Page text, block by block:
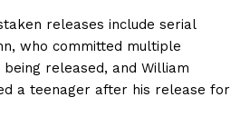
releases include serial
who committed multiple
released, and William
a teenager after his release for